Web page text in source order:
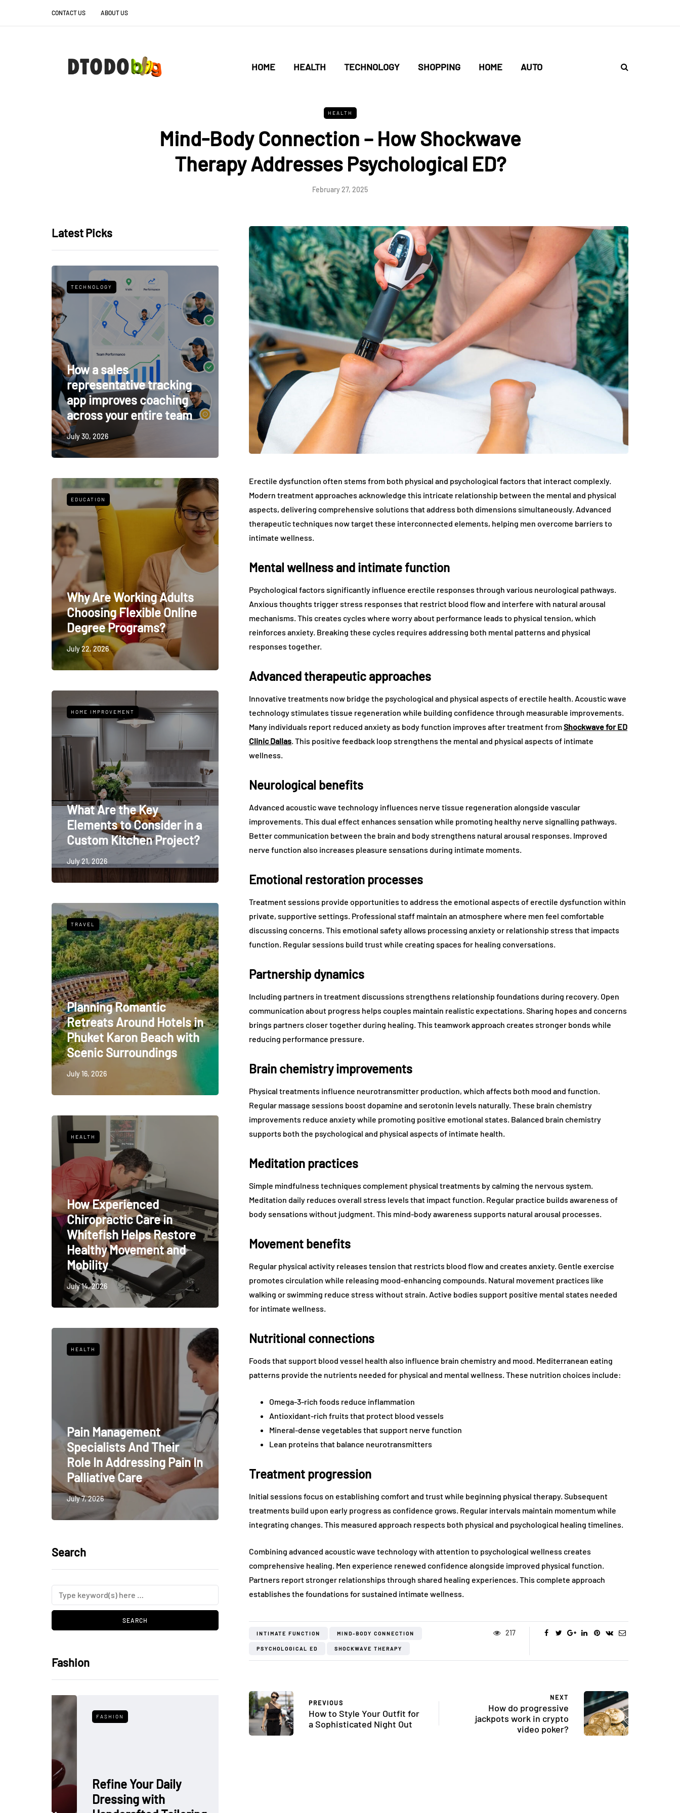
CONTACT US ABOUT US
HOME HEALTH TECHNOLOGY SHOPPING HOME AUTO
HEALTH
Mind-Body Connection – How Shockwave
Therapy Addresses Psychological ED?
February 27, 2025
Latest Picks
TECHNOLOGY
How a sales
representative tracking
app improves coaching
across your entire team
July 30, 2026
EDUCATION
Why Are Working Adults
Choosing Flexible Online
Degree Programs?
July 22, 2026
HOME IMPROVEMENT
What Are the Key
Elements to Consider in a
Custom Kitchen Project?
July 21, 2026
TRAVEL
Planning Romantic
Retreats Around Hotels in
Phuket Karon Beach with
Scenic Surroundings
July 16, 2026
HEALTH
How Experienced
Chiropractic Care in
Whitefish Helps Restore
Healthy Movement and
Mobility
July 14, 2026
HEALTH
Pain Management
Specialists And Their
Role In Addressing Pain In
Palliative Care
July 7, 2026
Search
Fashion
FASHION
Refine Your Daily
Dressing with
FASHION FASHION FASHION
Erectile dysfunction often stems from both physical and psychological factors that interact complexly.
Modern treatment approaches acknowledge this intricate relationship between the mental and physical
aspects, delivering comprehensive solutions that address both dimensions simultaneously. Advanced
therapeutic techniques now target these interconnected elements, helping men overcome barriers to
intimate wellness.
Mental wellness and intimate function
Psychological factors significantly influence erectile responses through various neurological pathways.
Anxious thoughts trigger stress responses that restrict blood flow and interfere with natural arousal
mechanisms. This creates cycles where worry about performance leads to physical tension, which
reinforces anxiety. Breaking these cycles requires addressing both mental patterns and physical
responses together.
Advanced therapeutic approaches
Innovative treatments now bridge the psychological and physical aspects of erectile health. Acoustic wave
technology stimulates tissue regeneration while building confidence through measurable improvements.
Many individuals report reduced anxiety as body function improves after treatment fromShockwave for ED
Clinic Dallas. This positive feedback loop strengthens the mental and physical aspects of intimate
wellness.
Neurological benefits
Advanced acoustic wave technology influences nerve tissue regeneration alongside vascular
improvements. This dual effect enhances sensation while promoting healthy nerve signalling pathways.
Better communication between the brain and body strengthens natural arousal responses. Improved
nerve function also increases pleasure sensations during intimate moments.
Emotional restoration processes
Treatment sessions provide opportunities to address the emotional aspects of erectile dysfunction within
private, supportive settings. Professional staff maintain an atmosphere where men feel comfortable
discussing concerns. This emotional safety allows processing anxiety or relationship stress that impacts
function. Regular sessions build trust while creating spaces for healing conversations.
Partnership dynamics
Including partners in treatment discussions strengthens relationship foundations during recovery. Open
communication about progress helps couples maintain realistic expectations. Sharing hopes and concerns
brings partners closer together during healing. This teamwork approach creates stronger bonds while
reducing performance pressure.
Brain chemistry improvements
Physical treatments influence neurotransmitter production, which affects both mood and function.
Regular massage sessions boost dopamine and serotonin levels naturally. These brain chemistry
improvements reduce anxiety while promoting positive emotional states. Balanced brain chemistry
supports both the psychological and physical aspects of intimate health.
Meditation practices
Simple mindfulness techniques complement physical treatments by calming the nervous system.
Meditation daily reduces overall stress levels that impact function. Regular practice builds awareness of
body sensations without judgment. This mind-body awareness supports natural arousal processes.
Movement benefits
Regular physical activity releases tension that restricts blood flow and creates anxiety. Gentle exercise
promotes circulation while releasing mood-enhancing compounds. Natural movement practices like
walking or swimming reduce stress without strain. Active bodies support positive mental states needed
for intimate wellness.
Nutritional connections
Foods that support blood vessel health also influence brain chemistry and mood. Mediterranean eating
patterns provide the nutrients needed for physical and mental wellness. These nutrition choices include:
Omega-3-rich foods reduce inflammation
Antioxidant-rich fruits that protect blood vessels
Mineral-dense vegetables that support nerve function
Lean proteins that balance neurotransmitters
Treatment progression
Initial sessions focus on establishing comfort and trust while beginning physical therapy. Subsequent
treatments build upon early progress as confidence grows. Regular intervals maintain momentum while
integrating changes. This measured approach respects both physical and psychological healing timelines.
Combining advanced acoustic wave technology with attention to psychological wellness creates
comprehensive healing. Men experience renewed confidence alongside improved physical function.
Partners report stronger relationships through shared healing experiences. This complete approach
establishes the foundations for sustained intimate wellness.
INTIMATE FUNCTION MIND-BODY CONNECTION
PSYCHOLOGICAL ED SHOCKWAVE THERAPY
217
PREVIOUS
How to Style Your Outfit for
a Sophisticated Night Out
NEXT
How do progressive
jackpots work in crypto
video poker?